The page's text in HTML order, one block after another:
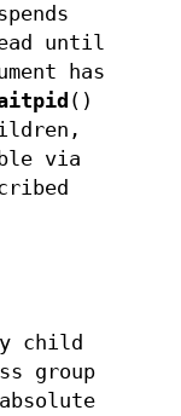
until
has
()
via
child
group